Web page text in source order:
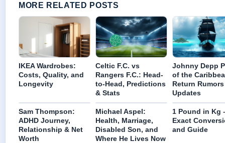
MORE RELATED POSTS
IKEA Wardrobes:
Costs, Quality, and
Longevity
Celtic F.C. vs
Rangers F.C.: Head-
to-Head, Predictions
& Stats
Johnny Depp
of the
Return
Updates
Sam Thompson:
ADHD Journey,
Relationship & Net
Worth
Michael Aspel:
Health, Marriage,
Disabled Son, and
Where He Lives Now
1 Pound in Kg
Exact
and Guide